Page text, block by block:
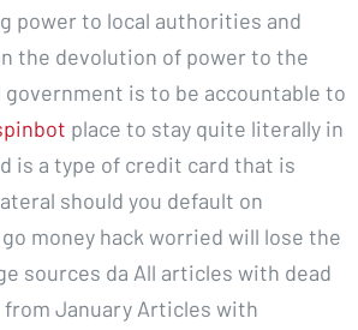
power to local authorities and
the devolution of power to the
is to be accountable to
place to stay quite literally in
is a type of credit card that is
should you default on
money hack worried will lose the
sources da All articles with dead
January Articles with